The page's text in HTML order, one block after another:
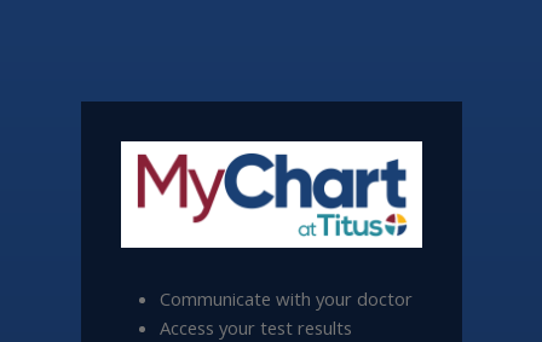
Communicate with your doctor
Access your test results